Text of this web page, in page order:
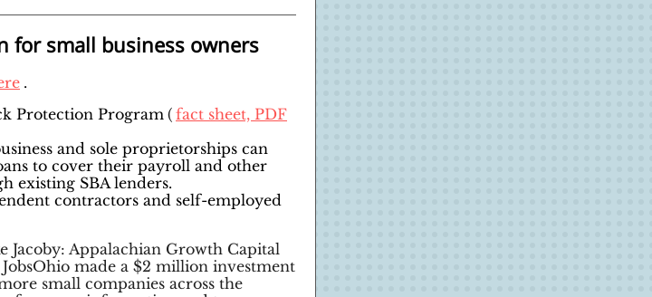
for small business owners
.
Protection Program ( fact sheet, PDF
and sole proprietorships can
to cover their payroll and other
existing SBA lenders.
contractors and self-employed
Jacoby: Appalachian Growth Capital
made a $2 million investment
small companies across the